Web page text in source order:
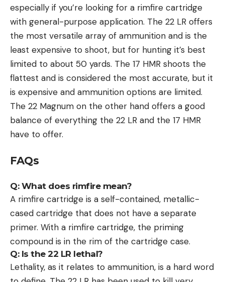
especially if you’re looking for a rimfire cartridge
with general-purpose application. The 22 LR offers
the most versatile array of ammunition and is the
least expensive to shoot, but for hunting it’s best
limited to about 50 yards. The 17 HMR shoots the
flattest and is considered the most accurate, but it
is expensive and ammunition options are limited.
The 22 Magnum on the other hand offers a good
balance of everything the 22 LR and the 17 HMR
have to offer.
FAQs
Q: What does rimfire mean?
A rimfire cartridge is a self-contained, metallic-
cased cartridge that does not have a separate
primer. With a rimfire cartridge, the priming
compound is in the rim of the cartridge case.
Q: Is the 22 LR lethal?
Lethality, as it relates to ammunition, is a hard word